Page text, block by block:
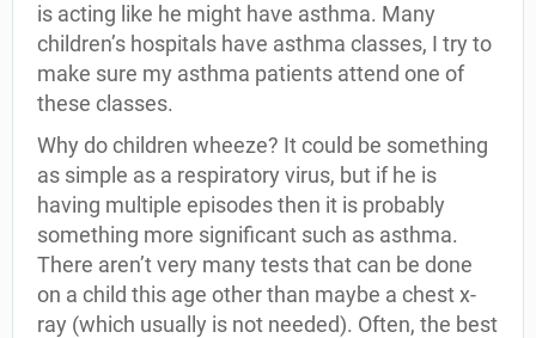
is acting like he might have asthma. Many
children’s hospitals have asthma classes, I try to
make sure my asthma patients attend one of
these classes.
Why do children wheeze? It could be something
as simple as a respiratory virus, but if he is
having multiple episodes then it is probably
something more significant such as asthma.
There aren’t very many tests that can be done
on a child this age other than maybe a chest x-
ray (which usually is not needed). Often, the best